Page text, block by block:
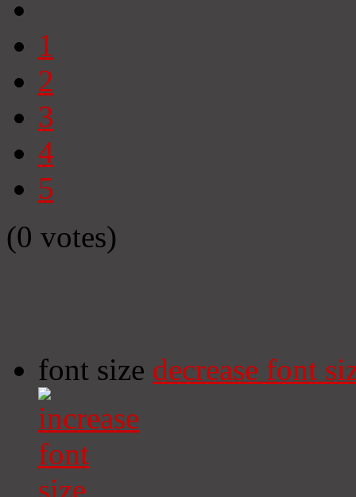
1
2
3
4
5
(0 votes)
font size decrease font